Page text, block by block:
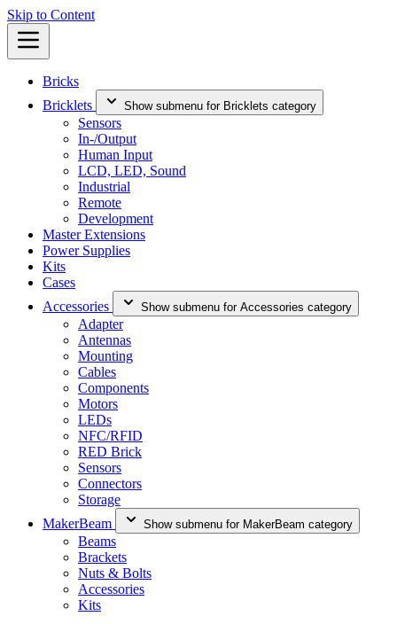
Skip to Content
Bricks
Bricklets
Show submenu for Bricklets category
Sensors
In-/Output
Human Input
LCD, LED, Sound
Industrial
Remote
Development
Master Extensions
Power Supplies
Kits
Cases
Accessories
Show submenu for Accessories category
Adapter
Antennas
Mounting
Cables
Components
Motors
LEDs
NFC/RFID
RED Brick
Sensors
Connectors
Storage
MakerBeam
Show submenu for MakerBeam category
Beams
Brackets
Nuts & Bolts
Accessories
Kits